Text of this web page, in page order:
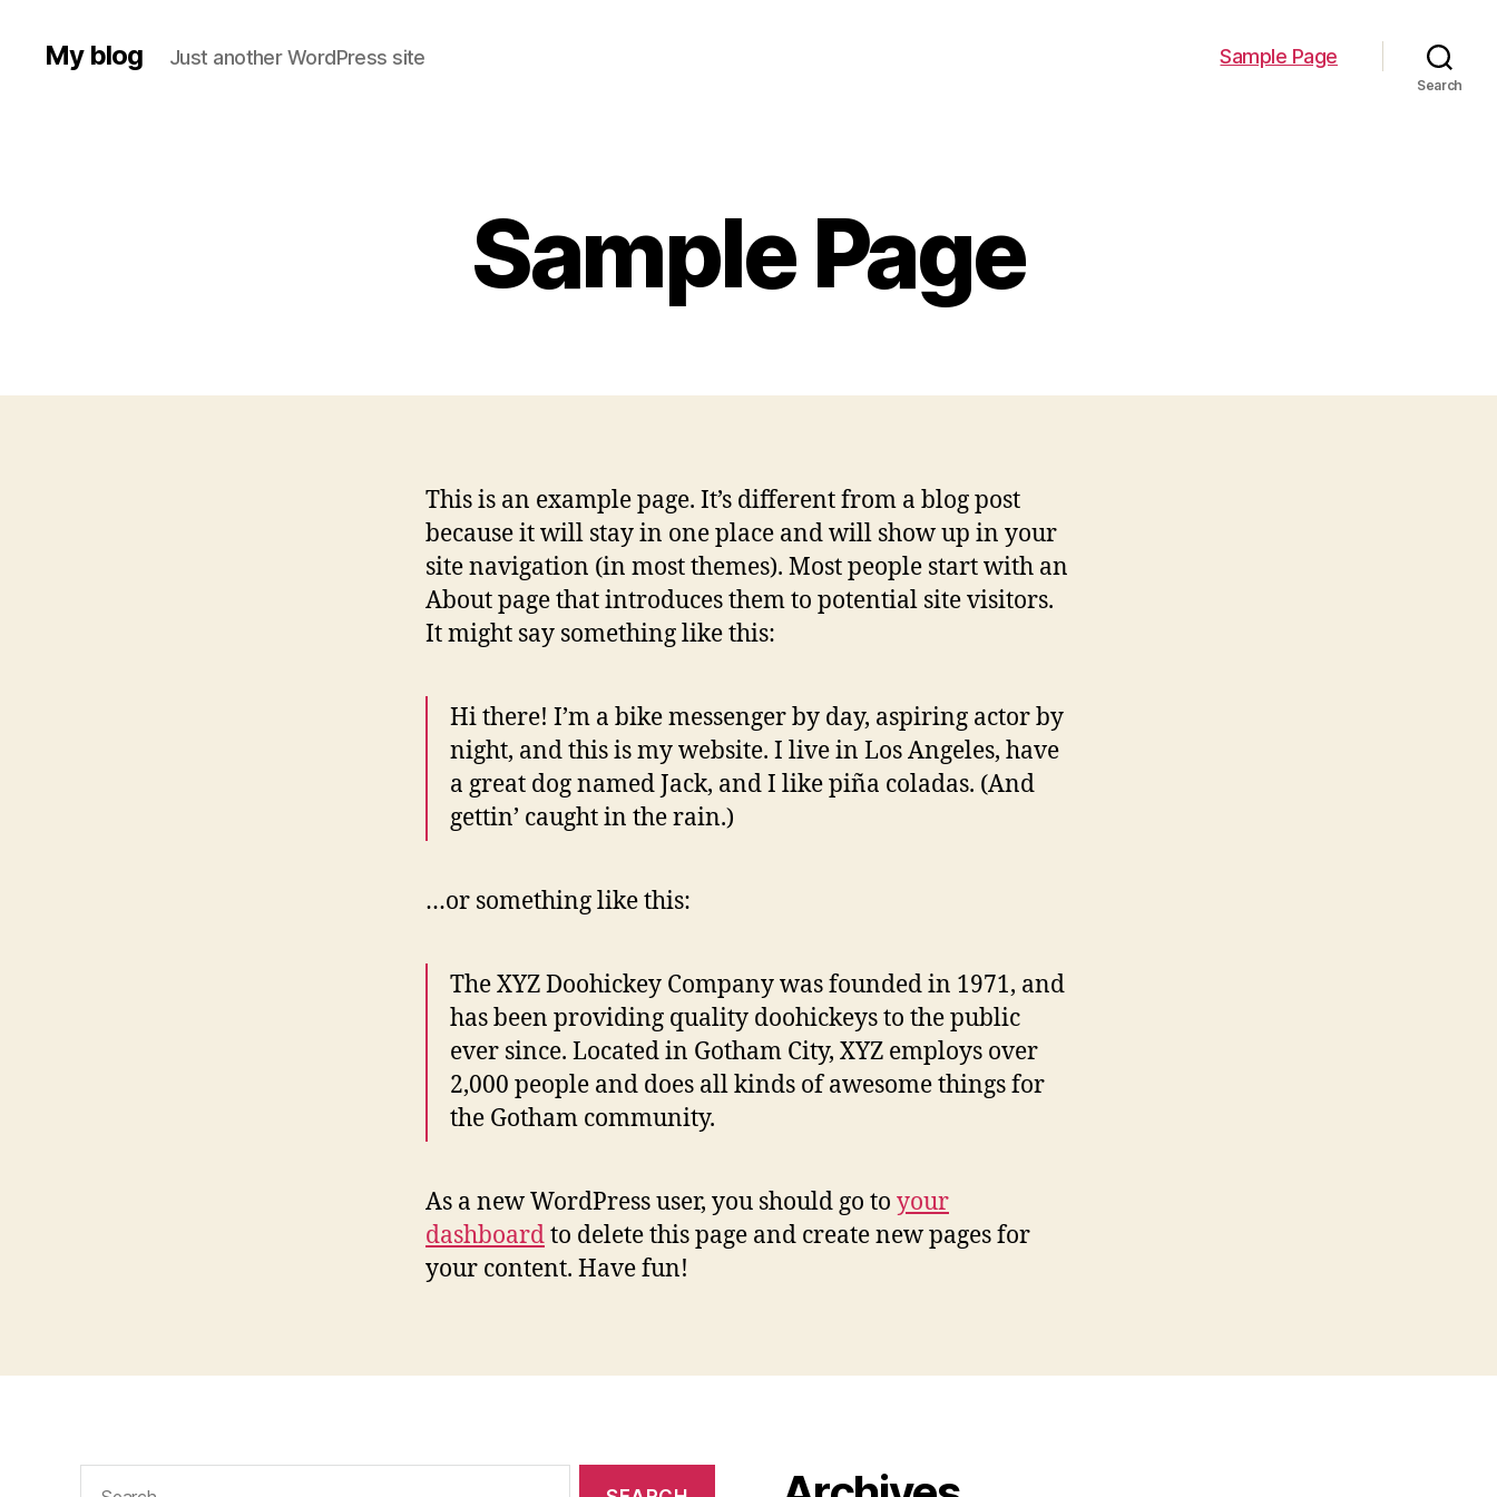
My blog Just another WordPress site Sample Page
Search
Sample Page
This is an example page. It’s different from a blog post
because it will stay in one place and will show up in your
site navigation (in most themes). Most people start with an
About page that introduces them to potential site visitors.
It might say something like this:
Hi there! I’m a bike messenger by day, aspiring actor by
night, and this is my website. I live in Los Angeles, have
a great dog named Jack, and I like piña coladas. (And
gettin’ caught in the rain.)
…or something like this:
The XYZ Doohickey Company was founded in 1971, and
has been providing quality doohickeys to the public
ever since. Located in Gotham City, XYZ employs over
2,000 people and does all kinds of awesome things for
the Gotham community.
As a new WordPress user, you should go to your
dashboardto delete this page and create new pages for
your content. Have fun!